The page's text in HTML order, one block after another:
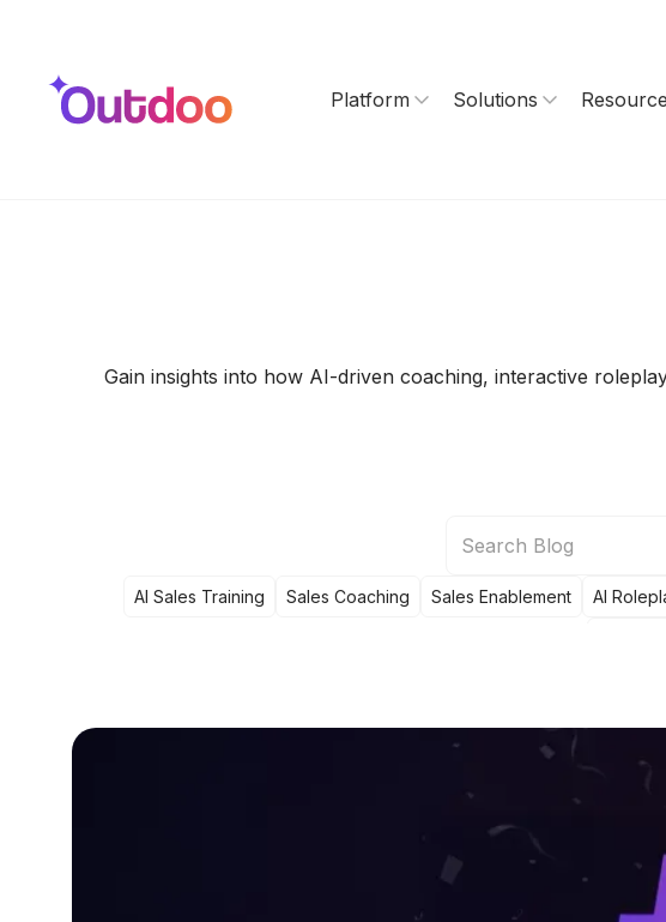
Platform Solutions
Gain insights into how AI-driven coaching, interactive
AI Sales Training Sales Coaching Sales Enablement AI